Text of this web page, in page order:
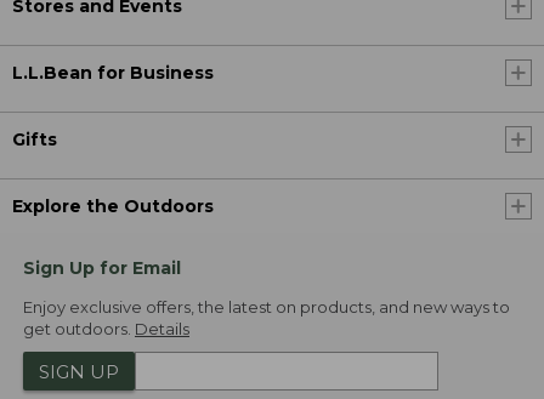
Stores and Events
L.L.Bean for Business
Gifts
Explore the Outdoors
Sign Up for Email
Enjoy exclusive offers, the latest on products, and new ways to
get outdoors. Details
SIGN UP